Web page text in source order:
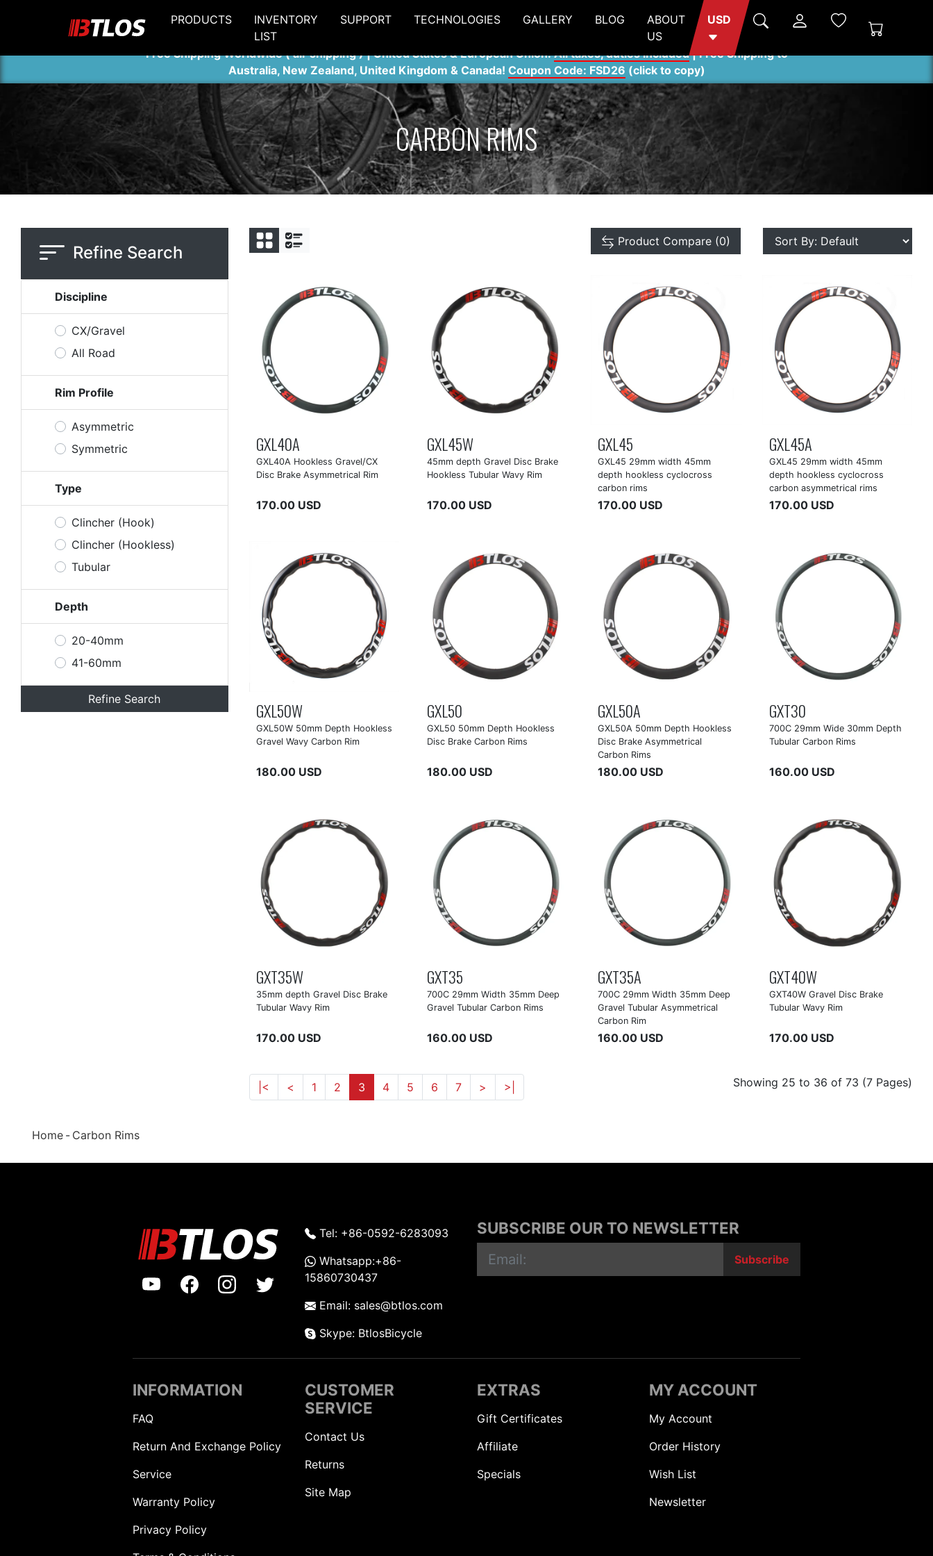
PRODUCTS
INVENTORY
LIST
SUPPORT TECHNOLOGIES GALLERY BLOG
ABOUT
US
USD
Free Shipping Worldwide ( air shipping ) | United States & European Union:All taxes, duties included| Free Shipping to
Australia, New Zealand, United Kingdom & Canada! Coupon Code: FSD26 (click to copy)
CARBON RIMS
Refine Search
Discipline
CX/Gravel
All Road
Rim Profile
Asymmetric
Symmetric
Type
Clincher (Hook)
Clincher (Hookless)
Tubular
Depth
20-40mm
41-60mm
Refine Search
Product Compare (0)
GXL40A
GXL40A Hookless Gravel/CX
Disc Brake Asymmetrical Rim
170.00 USD
GXL45W
45mm depth Gravel Disc Brake
Hookless Tubular Wavy Rim
170.00 USD
GXL45
GXL45 29mm width 45mm
depth hookless cyclocross
carbon rims
170.00 USD
GXL45A
GXL45 29mm width 45mm
depth hookless cyclocross
carbon asymmetrical rims
170.00 USD
GXL50W
GXL50W 50mm Depth Hookless
Gravel Wavy Carbon Rim
180.00 USD
GXL50
GXL50 50mm Depth Hookless
Disc Brake Carbon Rims
180.00 USD
GXL50A
GXL50A 50mm Depth Hookless
Disc Brake Asymmetrical
Carbon Rims
180.00 USD
GXT30
700C 29mm Wide 30mm Depth
Tubular Carbon Rims
160.00 USD
GXT35W
35mm depth Gravel Disc Brake
Tubular Wavy Rim
170.00 USD
GXT35
700C 29mm Width 35mm Deep
Gravel Tubular Carbon Rims
160.00 USD
GXT35A
700C 29mm Width 35mm Deep
Gravel Tubular Asymmetrical
Carbon Rim
160.00 USD
GXT40W
GXT40W Gravel Disc Brake
Tubular Wavy Rim
170.00 USD
|< < 1 2 3 4 5 6 7 > >| Showing 25 to 36 of 73 (7 Pages)
Home Carbon Rims
Tel: +86-0592-6283093
Whatsapp:+86-
15860730437
Email: sales@btlos.com
Skype: BtlosBicycle
SUBSCRIBE OUR TO NEWSLETTER
Subscribe
INFORMATION
FAQ
Return And Exchange Policy
Service
Warranty Policy
Privacy Policy
CUSTOMER
SERVICE
Contact Us
Returns
Site Map
EXTRAS
Gift Certificates
Affiliate
Specials
MY ACCOUNT
My Account
Order History
Wish List
Newsletter